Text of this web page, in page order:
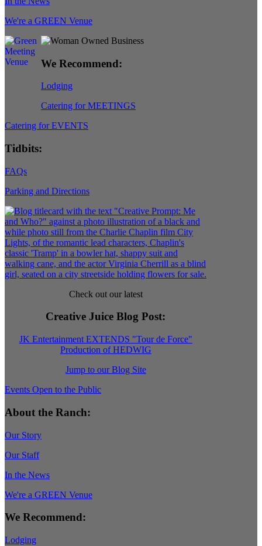
We're a GREEN Venue
We Recommend:
Lodging
Catering for MEETINGS
Catering for EVENTS
Tidbits:
FAQs
Parking and Directions
Check out our latest
Creative Juice Blog Post:
JK Entertainment EXTENDS "Tour de Force"
Production of HEDWIG
Jump to our Blog Site
Events Open to the Public
About the Ranch:
Our Story
Our Staff
In the News
We're a GREEN Venue
We Recommend:
Lodging